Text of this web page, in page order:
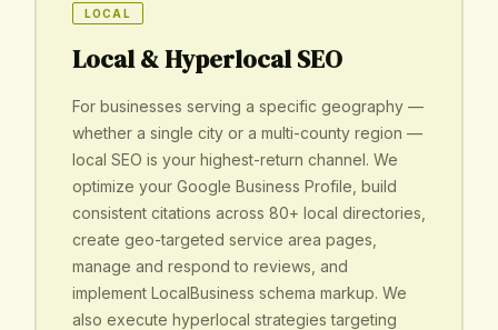
LOCAL
Local & Hyperlocal SEO
For businesses serving a specific geography —
whether a single city or a multi-county region —
local SEO is your highest-return channel. We
optimize your Google Business Profile, build
consistent citations across 80+ local directories,
create geo-targeted service area pages,
manage and respond to reviews, and
implement LocalBusiness schema markup. We
also execute hyperlocal strategies targeting